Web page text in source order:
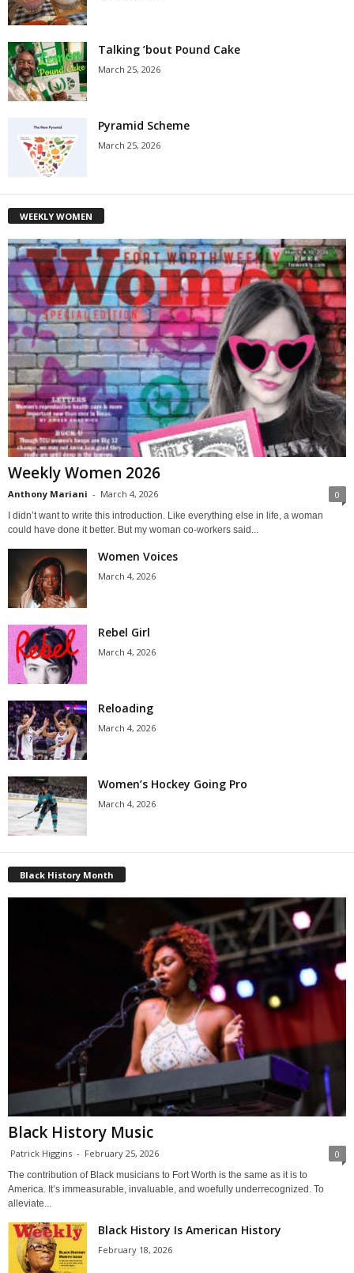
Talking ’bout Pound Cake
March 25, 2026
Pyramid Scheme
March 25, 2026
WEEKLY WOMEN
Weekly Women 2026
Anthony Mariani - March 4, 2026 0
I didn’t want to write this introduction. Like everything else in life, a woman
could have done it better. But my woman co-workers said...
Women Voices
March 4, 2026
Rebel Girl
March 4, 2026
Reloading
March 4, 2026
Women’s Hockey Going Pro
March 4, 2026
Black History Month
Black History Music
Patrick Higgins - February 25, 2026 0
The contribution of Black musicians to Fort Worth is the same as it is to
America. It’s immeasurable, invaluable, and woefully underrecognized. To
alleviate...
Black History Is American History
February 18, 2026